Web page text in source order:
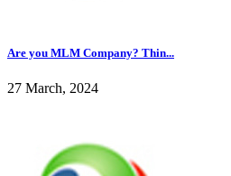
Are you MLM Company? Thin...
27 March, 2024